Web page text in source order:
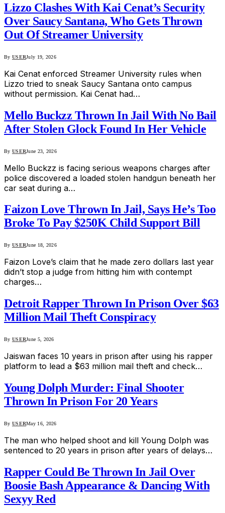
Lizzo Clashes With Kai Cenat’s Security
Over Saucy Santana, Who Gets Thrown
Out Of Streamer University
By USERJuly 19, 2026
Kai Cenat enforced Streamer University rules when
Lizzo tried to sneak Saucy Santana onto campus
without permission. Kai Cenat had…
Mello Buckzz Thrown In Jail With No Bail
After Stolen Glock Found In Her Vehicle
By USERJune 23, 2026
Mello Buckzz is facing serious weapons charges after
police discovered a loaded stolen handgun beneath her
car seat during a…
Faizon Love Thrown In Jail, Says He’s Too
Broke To Pay $250K Child Support Bill
By USERJune 18, 2026
Faizon Love’s claim that he made zero dollars last year
didn’t stop a judge from hitting him with contempt
charges…
Detroit Rapper Thrown In Prison Over $63
Million Mail Theft Conspiracy
By USERJune 5, 2026
Jaiswan faces 10 years in prison after using his rapper
platform to lead a $63 million mail theft and check…
Young Dolph Murder: Final Shooter
Thrown In Prison For 20 Years
By USERMay 16, 2026
The man who helped shoot and kill Young Dolph was
sentenced to 20 years in prison after years of delays…
Rapper Could Be Thrown In Jail Over
Boosie Bash Appearance & Dancing With
Sexyy Red